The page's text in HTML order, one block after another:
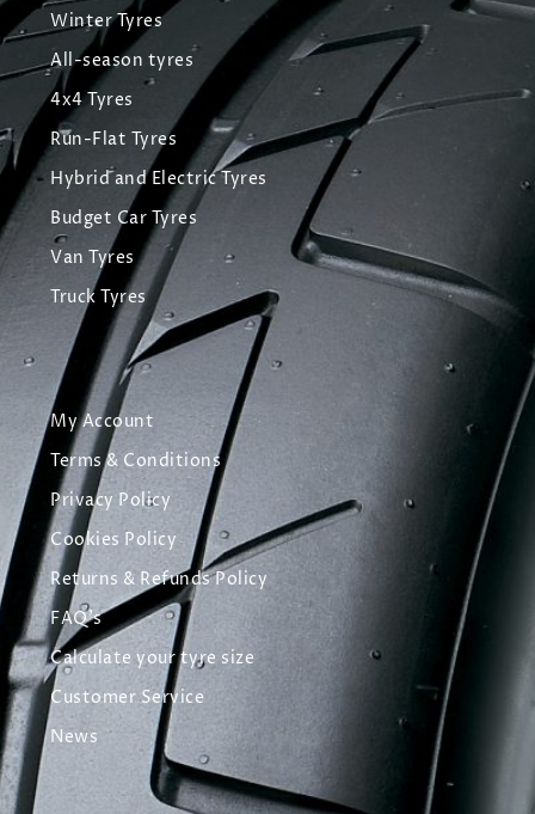
Winter Tyres
All-season tyres
4x4 Tyres
Run-Flat Tyres
Hybrid and Electric Tyres
Budget Car Tyres
Van Tyres
Truck Tyres
My Account
Terms & Conditions
Privacy Policy
Cookies Policy
Returns & Refunds Policy
FAQ's
Calculate your tyre size
Customer Service
News